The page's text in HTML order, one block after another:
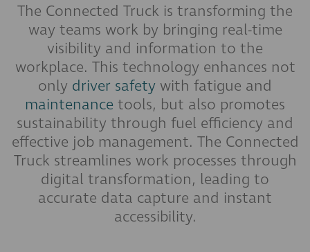
The Connected Truck is transforming the
way teams work by bringing real-time
visibility and information to the
workplace. This technology enhances not
only driver safety with fatigue and
maintenance tools, but also promotes
sustainability through fuel efficiency and
effective job management. The Connected
Truck streamlines work processes through
digital transformation, leading to
accurate data capture and instant
accessibility.